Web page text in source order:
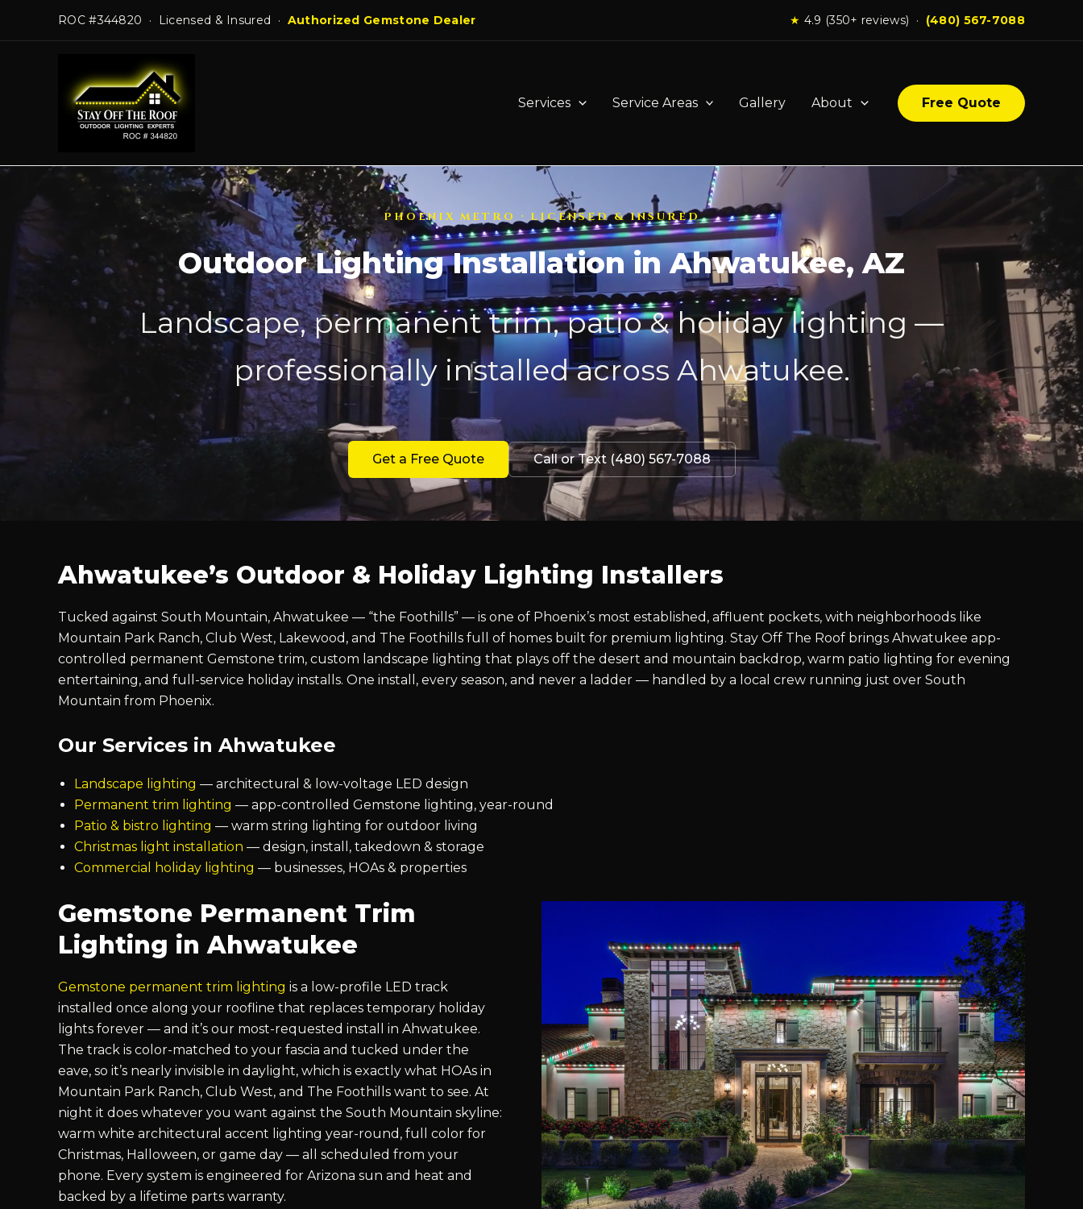
ROC #344820 · Licensed & Insured · Authorized Gemstone Dealer ★ 4.9 (350+ reviews) · (480) 567-7088
Services Service Areas Gallery About Free Quote
PHOENIX METRO · LICENSED & INSURED
Outdoor Lighting Installation in Ahwatukee, AZ
Landscape, permanent trim, patio & holiday lighting —
professionally installed across Ahwatukee.
Get a Free Quote Call or Text (480) 567-7088
Ahwatukee’s Outdoor & Holiday Lighting Installers
Tucked against South Mountain, Ahwatukee — “the Foothills” — is one of Phoenix’s most established, affluent pockets, with neighborhoods like
Mountain Park Ranch, Club West, Lakewood, and The Foothills full of homes built for premium lighting. Stay Off The Roof brings Ahwatukee app-
controlled permanent Gemstone trim, custom landscape lighting that plays off the desert and mountain backdrop, warm patio lighting for evening
entertaining, and full-service holiday installs. One install, every season, and never a ladder — handled by a local crew running just over South
Mountain from Phoenix.
Our Services in Ahwatukee
Landscape lighting — architectural & low-voltage LED design
Permanent trim lighting — app-controlled Gemstone lighting, year-round
Patio & bistro lighting — warm string lighting for outdoor living
Christmas light installation — design, install, takedown & storage
Commercial holiday lighting — businesses, HOAs & properties
Gemstone Permanent Trim
Lighting in Ahwatukee
Gemstone permanent trim lighting is a low-profile LED track
installed once along your roofline that replaces temporary holiday
lights forever — and it’s our most-requested install in Ahwatukee.
The track is color-matched to your fascia and tucked under the
eave, so it’s nearly invisible in daylight, which is exactly what HOAs in
Mountain Park Ranch, Club West, and The Foothills want to see. At
night it does whatever you want against the South Mountain skyline:
warm white architectural accent lighting year-round, full color for
Christmas, Halloween, or game day — all scheduled from your
phone. Every system is engineered for Arizona sun and heat and
backed by a lifetime parts warranty.